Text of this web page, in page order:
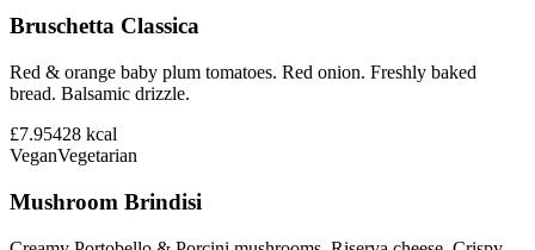
Bruschetta Classica
Red & orange baby plum tomatoes. Red onion. Freshly baked
bread. Balsamic drizzle.
£7.95428 kcal
VeganVegetarian
Mushroom Brindisi